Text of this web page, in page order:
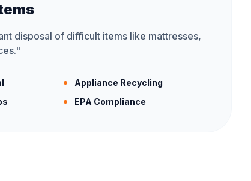
disposal of difficult items like mattresses,
"
Appliance Recycling
EPA Compliance